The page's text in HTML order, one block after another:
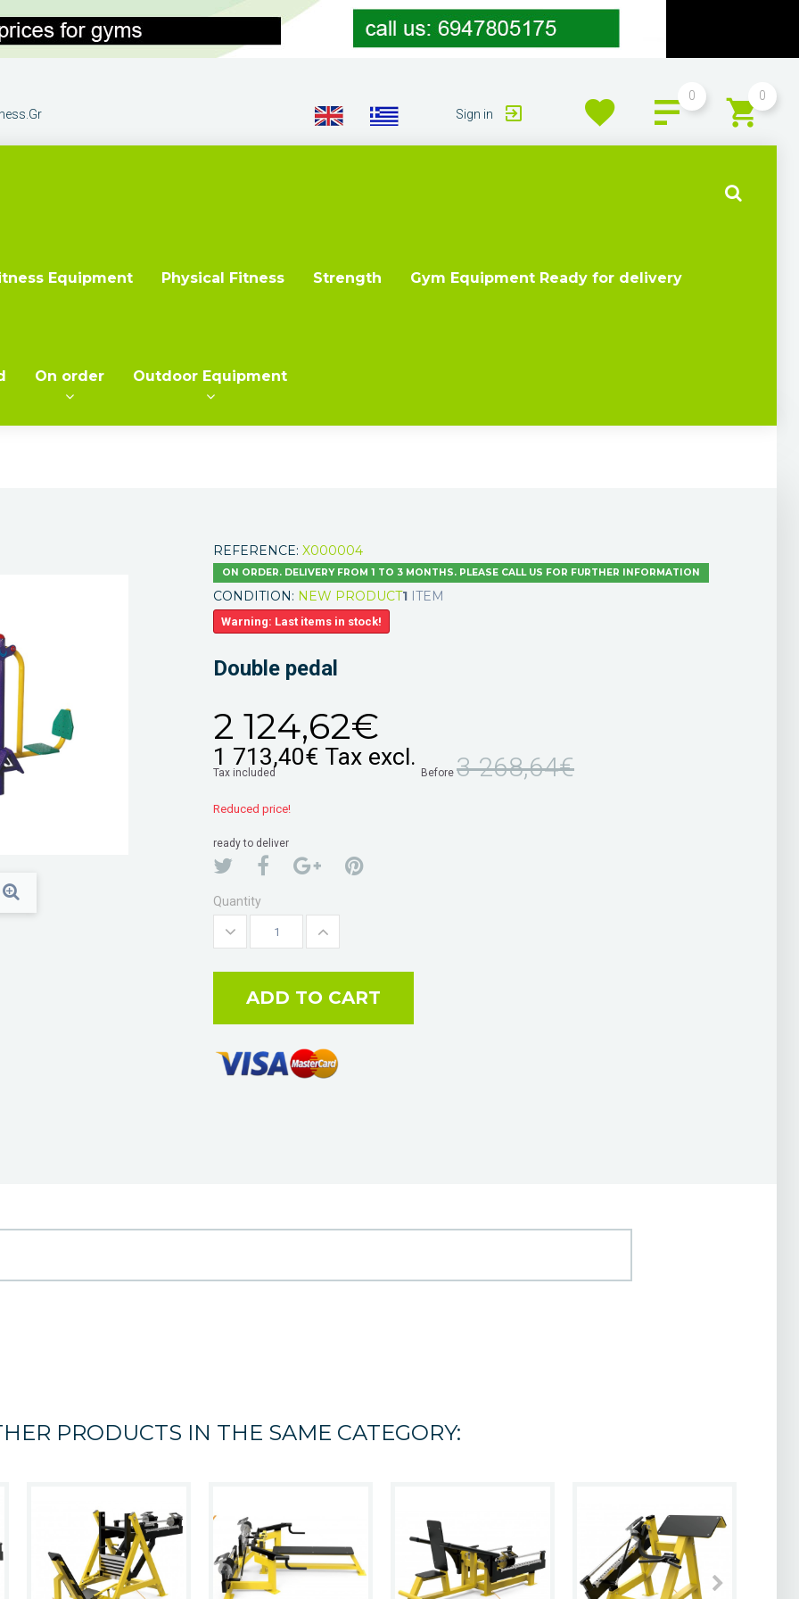
0
0
Sign in
Equipment Physical Fitness Strength Gym Equipment Ready for delivery
On order Outdoor Equipment
REFERENCE: X000004
ON ORDER. DELIVERY FROM 1 TO 3 MONTHS. PLEASE CALL US FOR FURTHER INFORMATION
CONDITION: NEW PRODUCT1 ITEM
Warning: Last items in stock!
Double pedal
2 124,62€
1 713,40€ Tax excl.
Tax included Before 3 268,64€
Reduced price!
ready to deliver
Quantity
ADD TO CART
PRODUCTS IN THE SAME CATEGORY: